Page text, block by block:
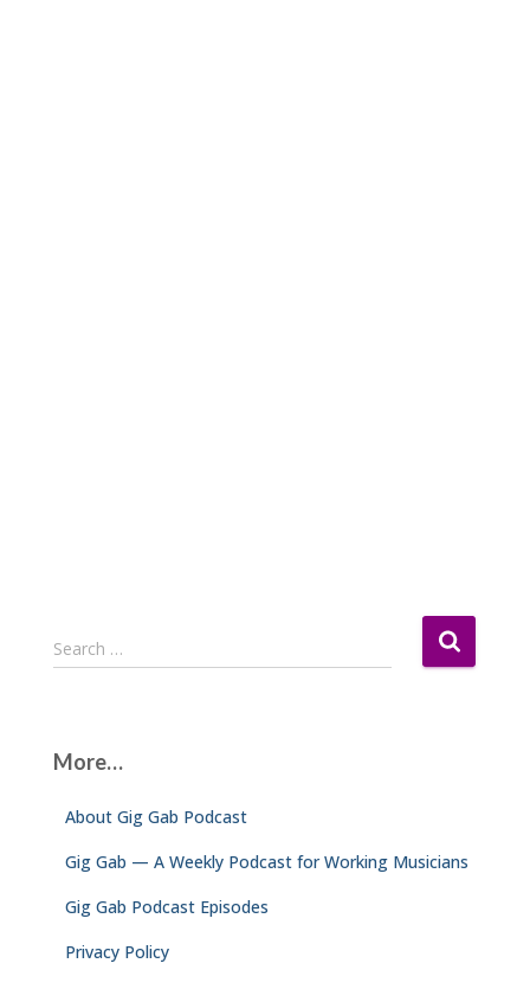
S
e
h
Search …
More…
About Gig Gab Podcast
Gig Gab — A Weekly Podcast for Working Musicians
Gig Gab Podcast Episodes
Privacy Policy